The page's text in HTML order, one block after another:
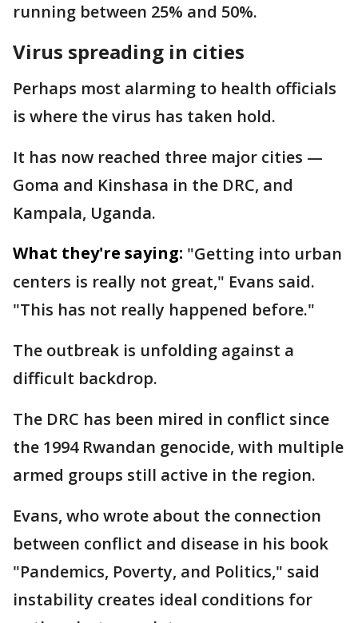
running between 25% and 50%.
Virus spreading in cities
Perhaps most alarming to health officials
is where the virus has taken hold.
It has now reached three major cities —
Goma and Kinshasa in the DRC, and
Kampala, Uganda.
What they're saying: "Getting into urban
centers is really not great," Evans said.
"This has not really happened before."
The outbreak is unfolding against a
difficult backdrop.
The DRC has been mired in conflict since
the 1994 Rwandan genocide, with multiple
armed groups still active in the region.
Evans, who wrote about the connection
between conflict and disease in his book
"Pandemics, Poverty, and Politics," said
instability creates ideal conditions for